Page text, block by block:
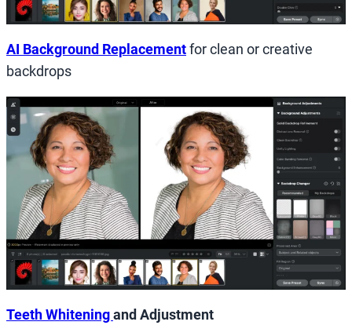
AI Background Replacementfor clean or creative
backdrops
Teeth Whiteningand Adjustment